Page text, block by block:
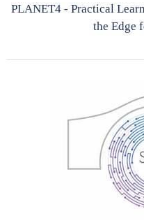
PLANET4 - Practical
the Edge